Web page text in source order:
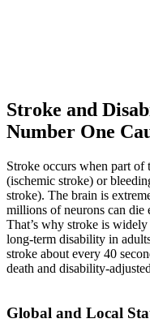
Stroke and
Number One
Stroke occurs when part
(ischemic stroke) or
stroke). The brain is
millions of neurons can die
That’s why stroke is
long-term disability in
stroke about every 40
death and disability-
Global and Local